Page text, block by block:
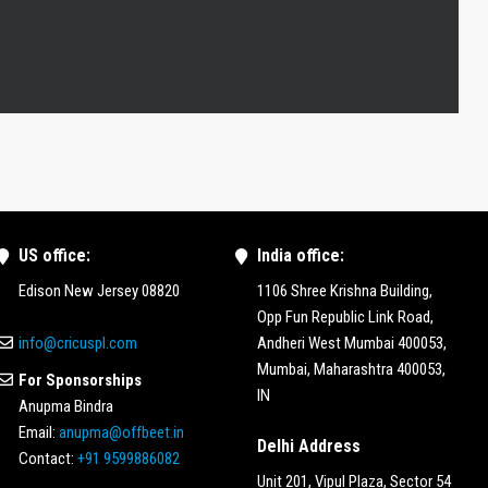
US office:
Edison New Jersey 08820
info@cricuspl.com
For Sponsorships
Anupma Bindra
Email: anupma@offbeet.in
Contact: +91 9599886082
India office:
1106 Shree Krishna Building,
Opp Fun Republic Link Road,
Andheri West Mumbai 400053,
Mumbai, Maharashtra 400053,
IN
Delhi Address
Unit 201, Vipul Plaza, Sector 54